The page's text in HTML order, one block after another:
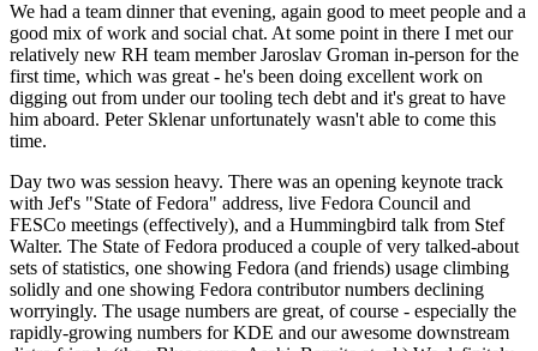
We had a team dinner that evening, again good to meet people and a
good mix of work and social chat. At some point in there I met our
relatively new RH team member Jaroslav Groman in-person for the
first time, which was great - he's been doing excellent work on
digging out from under our tooling tech debt and it's great to have
him aboard. Peter Sklenar unfortunately wasn't able to come this
time.
Day two was session heavy. There was an opening keynote track
with Jef's "State of Fedora" address, live Fedora Council and
FESCo meetings (effectively), and a Hummingbird talk from Stef
Walter. The State of Fedora produced a couple of very talked-about
sets of statistics, one showing Fedora (and friends) usage climbing
solidly and one showing Fedora contributor numbers declining
worryingly. The usage numbers are great, of course - especially the
rapidly-growing numbers for KDE and our awesome downstream